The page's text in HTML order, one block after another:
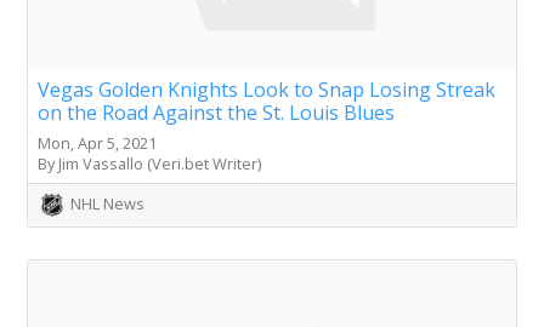
Vegas Golden Knights Look to Snap Losing Streak
on the Road Against the St. Louis Blues
Mon, Apr 5, 2021
By Jim Vassallo (Veri.bet Writer)
NHL News